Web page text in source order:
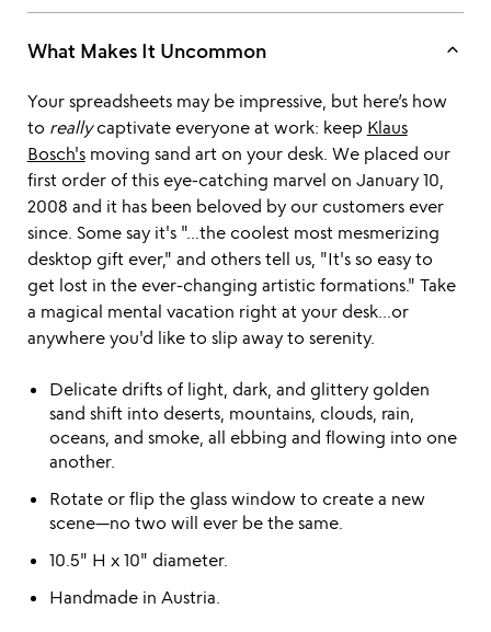
What Makes It Uncommon keyboard_arrow_up
Your spreadsheets may be impressive, but here’s how
to reallycaptivate everyone at work: keep Klaus
Bosch'smoving sand art on your desk. We placed our
first order of this eye-catching marvel on January 10,
2008 and it has been beloved by our customers ever
since. Some say it's "...the coolest most mesmerizing
desktop gift ever," and others tell us, "It's so easy to
get lost in the ever-changing artistic formations." Take
a magical mental vacation right at your desk...or
anywhere you'd like to slip away to serenity.
Delicate drifts of light, dark, and glittery golden
sand shift into deserts, mountains, clouds, rain,
oceans, and smoke, all ebbing and flowing into one
another.
Rotate or flip the glass window to create a new
scene—no two will ever be the same.
10.5" H x 10" diameter.
Handmade in Austria.